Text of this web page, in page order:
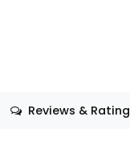
Reviews & Rating